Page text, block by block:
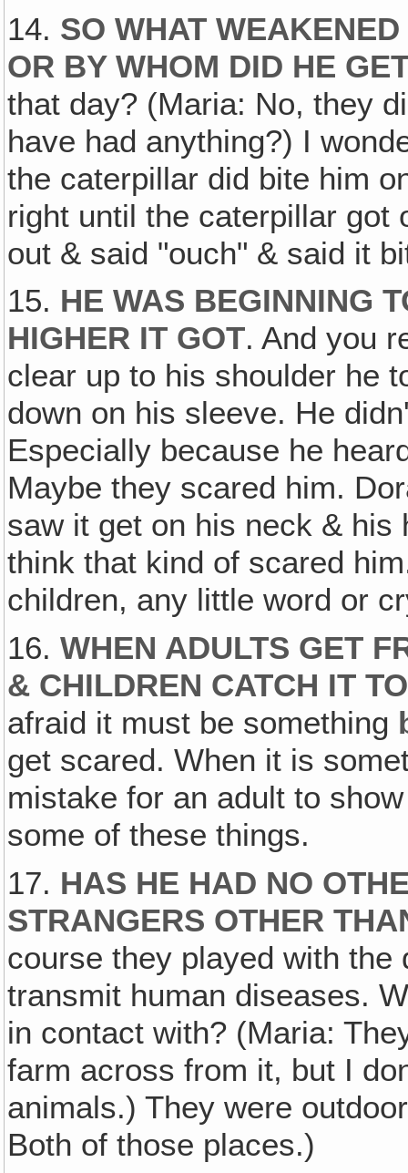
14. SO WHAT
OR BY WHOM DID HE
that day? (Maria: No, they
have had anything?) I
the caterpillar did bite him
right until the caterpillar got
out & said "ouch" & said it
15. HE WAS BEGINNING
HIGHER IT GOT. And you
clear up to his shoulder he
down on his sleeve. He
Especially because he
Maybe they scared him.
saw it get on his neck & his
think that kind of scared
children, any little word or
16.WHEN ADULTS GET
& CHILDREN CATCH IT
afraid it must be something
get scared. When it is
mistake for an adult to
some of these things.
17. HAS HE HAD NO
STRANGERS OTHER
course they played with
transmit human diseases.
in contact with? (Maria:
farm across from it, but I
animals.) They were
Both of those places.)